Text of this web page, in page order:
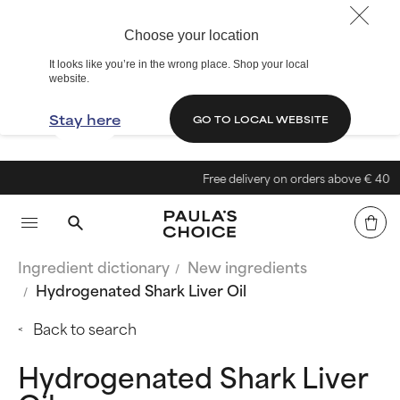
Choose your location
It looks like you’re in the wrong place. Shop your local
website.
Stay here GO TO LOCAL WEBSITE
Free delivery on orders above € 40
Ingredient dictionary
New ingredients
Hydrogenated Shark Liver Oil
Back to search
Hydrogenated Shark Liver